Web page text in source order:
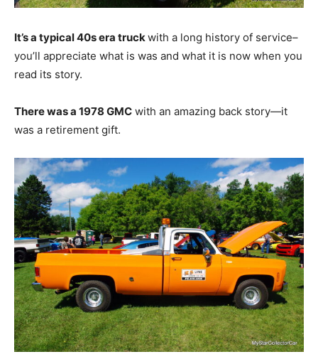
It’s a typical 40s era truckwith a long history of service–
you’ll appreciate what is was and what it is now when you
read its story.
There was a 1978 GMC with an amazing back story—it
was a retirement gift.